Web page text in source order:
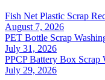
Fish Net Plastic Scrap
August 7, 2026
PET Bottle Scrap
July 31, 2026
PPCP Battery Box Scrap
July 29, 2026